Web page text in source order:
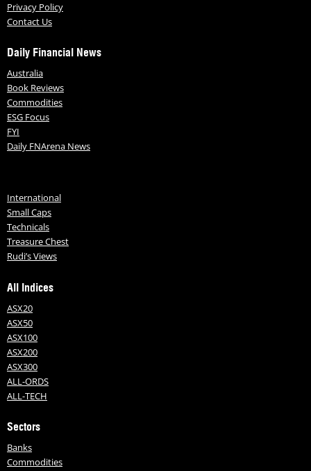
Privacy Policy
Contact Us
Daily Financial News
Australia
Book Reviews
Commodities
ESG Focus
FYI
Daily FNArena News
International
Small Caps
Technicals
Treasure Chest
Rudi’s Views
All Indices
ASX20
ASX50
ASX100
ASX200
ASX300
ALL-ORDS
ALL-TECH
Sectors
Banks
Commodities